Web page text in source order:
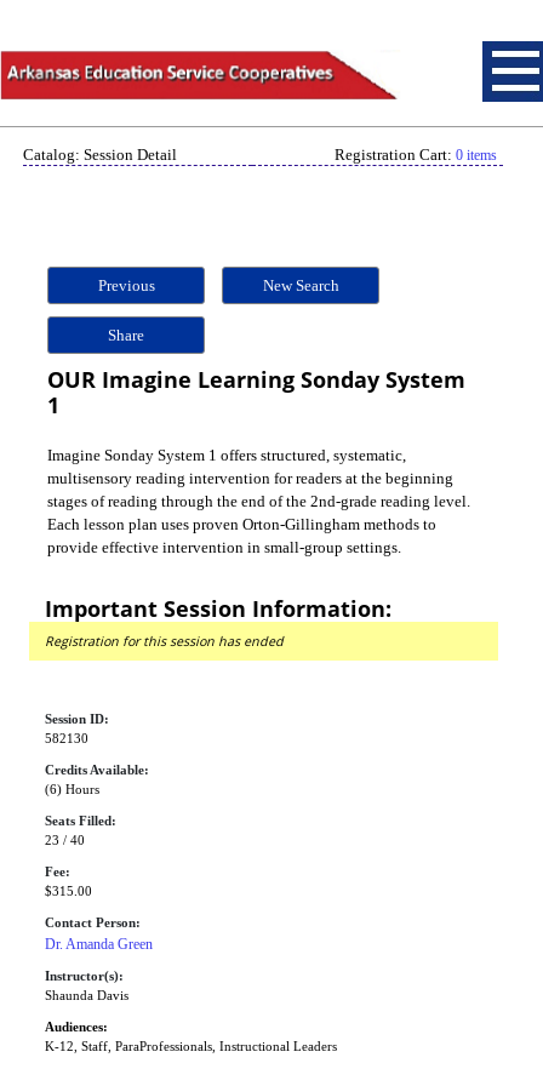
Catalog: Session Detail Registration Cart: 0 items
Previous New Search
Share
OUR Imagine Learning Sonday System
1
Imagine Sonday System 1 offers structured, systematic,
multisensory reading intervention for readers at the beginning
stages of reading through the end of the 2nd-grade reading level.
Each lesson plan uses proven Orton-Gillingham methods to
provide effective intervention in small-group settings.
Important Session Information:
Registration for this session has ended
Session ID:
582130
Credits Available:
(6) Hours
Seats Filled:
23 / 40
Fee:
$315.00
Contact Person:
Dr. Amanda Green
Instructor(s):
Shaunda Davis
Audiences:
K-12, Staff, ParaProfessionals, Instructional Leaders